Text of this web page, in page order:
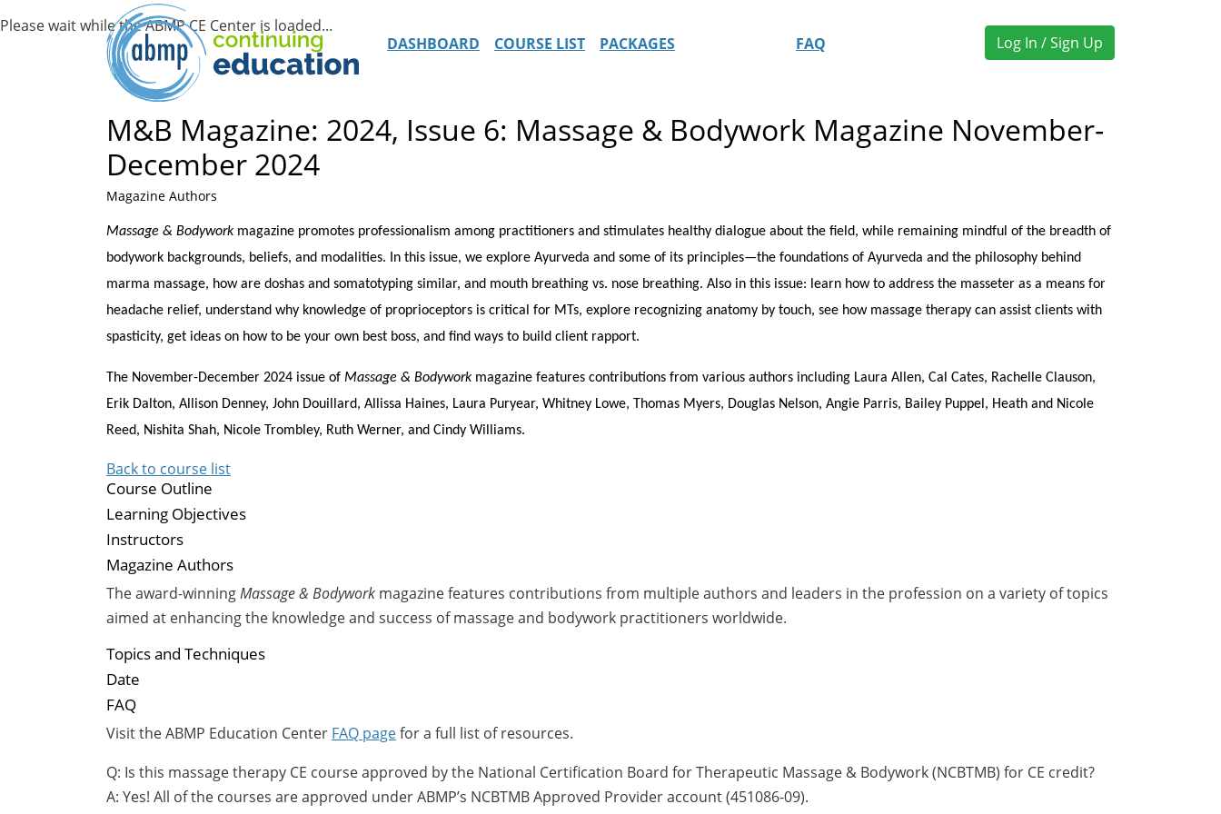
DASHBOARD COURSE LIST PACKAGES FAQ Log In / Sign Up
M&B Magazine: 2024, Issue 6: Massage & Bodywork Magazine November-
December 2024
Magazine Authors
Massage & Bodyworkmagazine promotes professionalism among practitioners and stimulates healthy dialogue about the field, while remaining mindful of the breadth of
bodywork backgrounds, beliefs, and modalities. In this issue, we explore Ayurveda and some of its principles—the foundations of Ayurveda and the philosophy behind
marma massage, how are doshas and somatotyping similar, and mouth breathing vs. nose breathing. Also in this issue: learn how to address the masseter as a means for
headache relief, understand why knowledge of proprioceptors is critical for MTs, explore recognizing anatomy by touch, see how massage therapy can assist clients with
spasticity, get ideas on how to be your own best boss, and find ways to build client rapport.
The November-December 2024 issue of Massage & Bodywork magazine features contributions from various authors including Laura Allen, Cal Cates, Rachelle Clauson,
Erik Dalton, Allison Denney, John Douillard, Allissa Haines, Laura Puryear, Whitney Lowe, Thomas Myers, Douglas Nelson, Angie Parris, Bailey Puppel, Heath and Nicole
Reed, Nishita Shah, Nicole Trombley, Ruth Werner, and Cindy Williams.
Back to course list
Course Outline
Learning Objectives
Instructors
Magazine Authors
The award-winningMassage & Bodywork magazine features contributions from multiple authors and leaders in the profession on a variety of topics
aimed at enhancing the knowledge and success of massage and bodywork practitioners worldwide.
Topics and Techniques
Date
FAQ
Visit the ABMP Education Center FAQ pagefor a full list of resources.
Q: Is this massage therapy CE course approved by the National Certification Board for Therapeutic Massage & Bodywork (NCBTMB) for CE credit?
A: Yes! All of the courses are approved under ABMP’s NCBTMB Approved Provider account (451086-09).